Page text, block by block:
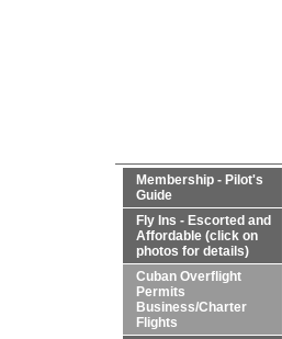
Membership - Pilot's
Guide
Fly Ins - Escorted and
Affordable (click on
photos for details)
Cuban Overflight
Permits
Business/Charter
Flights